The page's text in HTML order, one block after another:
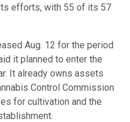
efforts, with 55 of its 57
Aug. 12 for the period
it planned to enter the
It already owns assets
Control Commission
for cultivation and the